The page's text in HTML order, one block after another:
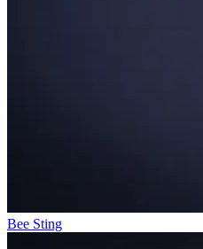
Bee Sting